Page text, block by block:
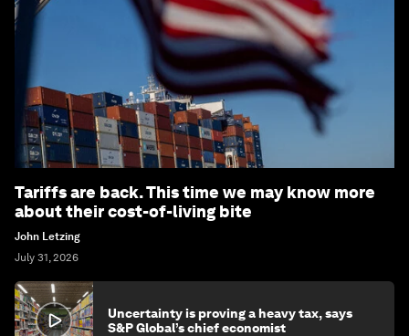
Tariffs are back. This time we may know more
about their cost-of-living bite
John Letzing
July 31, 2026
Uncertainty is proving a heavy tax, says
S&P Global’s chief economist